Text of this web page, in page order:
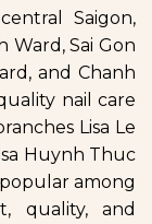
Saigon,
Ward, Sai Gon
and Chanh
nail care
Lisa Le
Huynh Thuc
among
quality, and